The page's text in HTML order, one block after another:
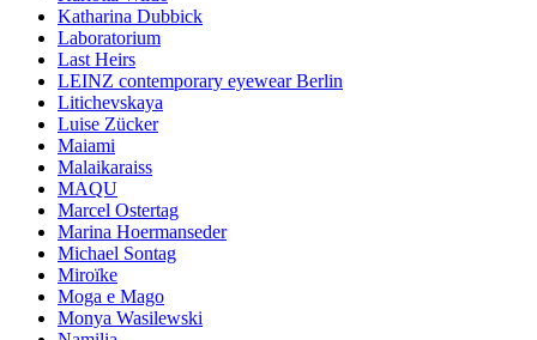
Katharina Dubbick
Laboratorium
Last Heirs
LEINZ contemporary eyewear Berlin
Litichevskaya
Luise Zücker
Maiami
Malaikaraiss
MAQU
Marcel Ostertag
Marina Hoermanseder
Michael Sontag
Miroïke
Moga e Mago
Monya Wasilewski